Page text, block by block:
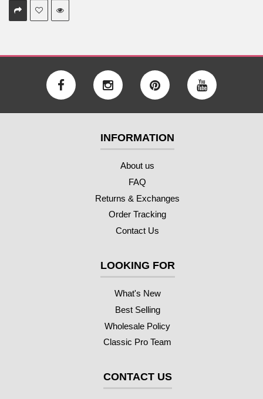
INFORMATION
About us
FAQ
Returns & Exchanges
Order Tracking
Contact Us
LOOKING FOR
What's New
Best Selling
Wholesale Policy
Classic Pro Team
CONTACT US